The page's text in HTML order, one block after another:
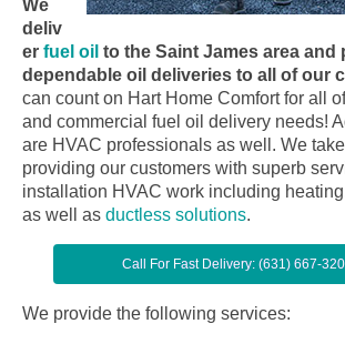
We
deliv
er fuel oil to the Saint James area and
dependable oil deliveries to all of our
can count on Hart Home Comfort for all
and commercial fuel oil delivery needs!
are HVAC professionals as well. We
providing our customers with superb
installation HVAC work including
as well as ductless solutions.
Call For Fast Delivery: (631) 667-
We provide the following services: